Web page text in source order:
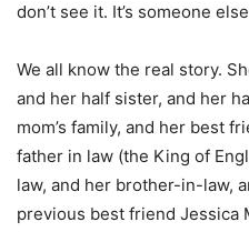
don’t see it. It’s someone
We all know the real story.
and her half sister, and her
mom’s family, and her best
father in law (the King of
law, and her brother-in-law,
previous best friend Jessica